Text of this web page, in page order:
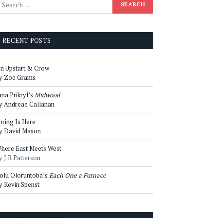
RECENT POSTS
Upstart & Crow
Zoe Grams
Prikryl’s Midwood
Andreae Callanan
Is Here
David Mason
East Meets West
J R Patterson
Oloruntoba’s Each One a Furnace
Kevin Spenst